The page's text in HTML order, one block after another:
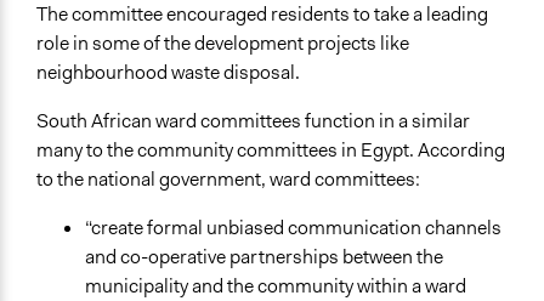
The committee encouraged residents to take a leading
role in some of the development projects like
neighbourhood waste disposal.
South African ward committees function in a similar
many to the community committees in Egypt. According
to the national government, ward committees:
“create formal unbiased communication channels
and co-operative partnerships between the
municipality and the community within a ward